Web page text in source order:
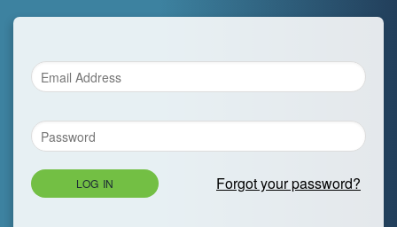
LOG IN Forgot your password?